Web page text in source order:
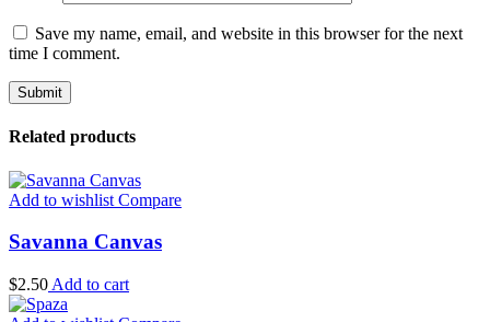
Save my name, email, and website in this browser for the next
time I comment.
Related products
Add to wishlist Compare
Savanna Canvas
$2.50 Add to cart